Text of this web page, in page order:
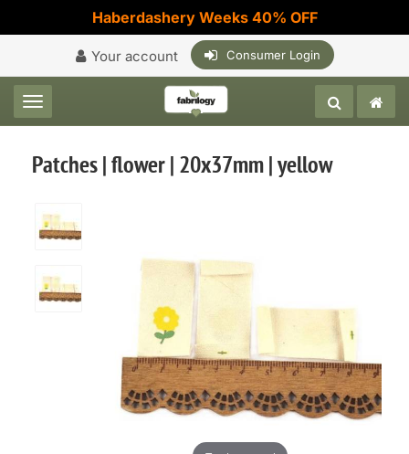
Haberdashery Weeks 40% OFF
Your account Consumer Login
Toggle navigation
Patches | flower | 20x37mm | yellow